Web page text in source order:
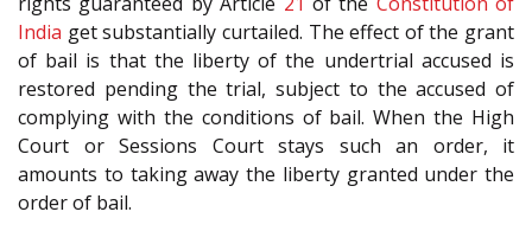
India get substantially curtailed. The effect of the grant
of bail is that the liberty of the undertrial accused is
restored pending the trial, subject to the accused of
complying with the conditions of bail. When the High
Court or Sessions Court stays such an order, it
amounts to taking away the liberty granted under the
order of bail.